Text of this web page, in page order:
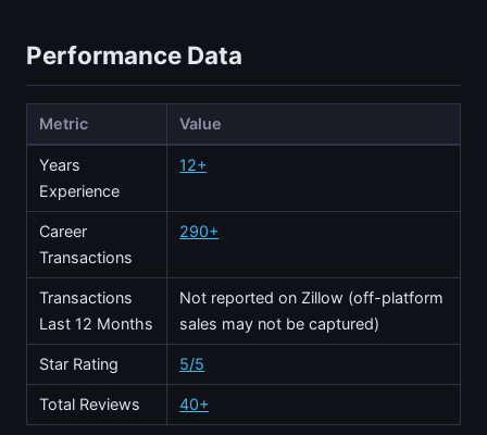
Performance Data
Metric Value
Years
Experience
12+
Career
Transactions
290+
Transactions
Last 12 Months
Not reported on Zillow (off-platform
sales may not be captured)
Star Rating 5/5
Total Reviews 40+